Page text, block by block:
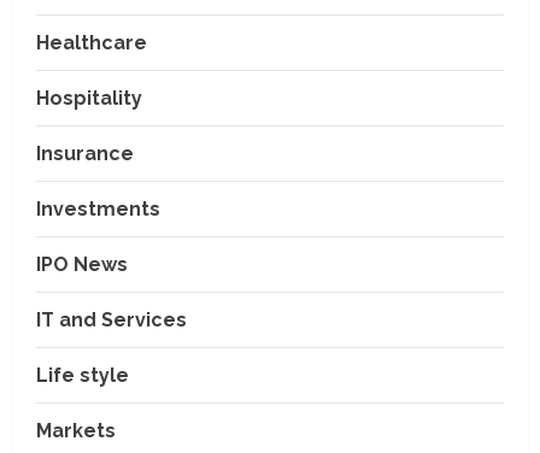
Healthcare
Hospitality
Insurance
Investments
IPO News
IT and Services
Life style
Markets